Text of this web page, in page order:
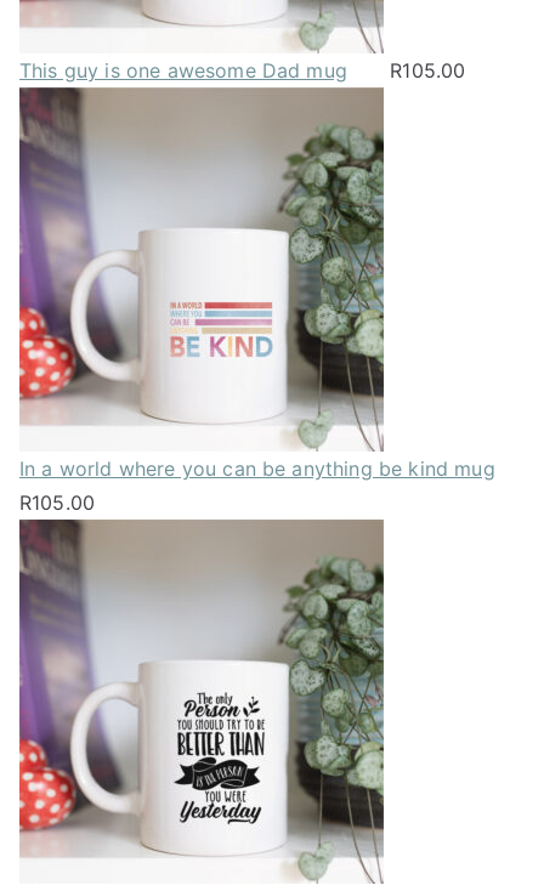
This guy is one awesome Dad mug R105.00
In a world where you can be anything be kind mug
R105.00